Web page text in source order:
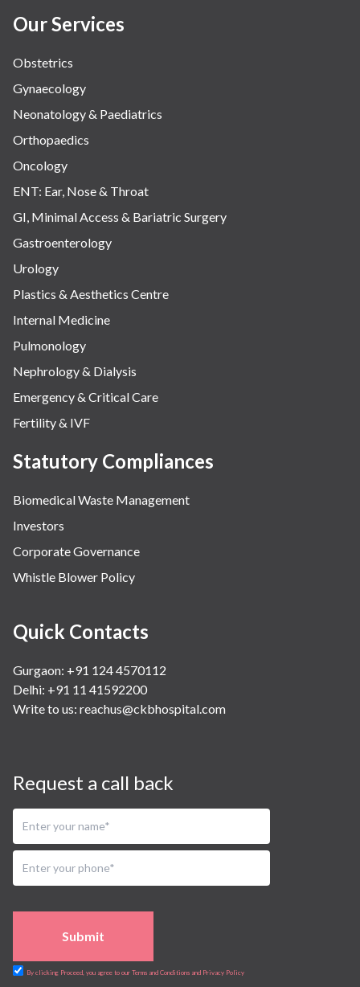
Our Services
Obstetrics
Gynaecology
Neonatology & Paediatrics
Orthopaedics
Oncology
ENT: Ear, Nose & Throat
GI, Minimal Access & Bariatric Surgery
Gastroenterology
Urology
Plastics & Aesthetics Centre
Internal Medicine
Pulmonology
Nephrology & Dialysis
Emergency & Critical Care
Fertility & IVF
Statutory Compliances
Biomedical Waste Management
Investors
Corporate Governance
Whistle Blower Policy
Quick Contacts
Gurgaon: +91 124 4570112
Delhi: +91 11 41592200
Write to us: reachus@ckbhospital.com
Request a call back
Submit
By clicking Proceed, you agree to our Terms and Conditions and Privacy Policy